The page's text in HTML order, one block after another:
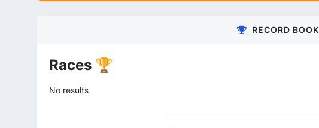
RECORD BOOK
Races 🏆
No results